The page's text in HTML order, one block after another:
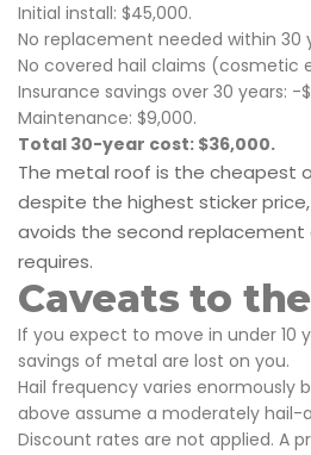
Initial install: $45,000.
No replacement needed within 30
No covered hail claims (cosmetic
Insurance savings over 30 years: -
Maintenance: $9,000.
Total 30-year cost: $36,000.
The metal roof is the cheapest
despite the highest sticker
avoids the second
requires.
Caveats to
If you expect to move in under 10
savings of metal are lost on you.
Hail frequency varies enormously
above assume a moderately hail-
Discount rates are not applied. A